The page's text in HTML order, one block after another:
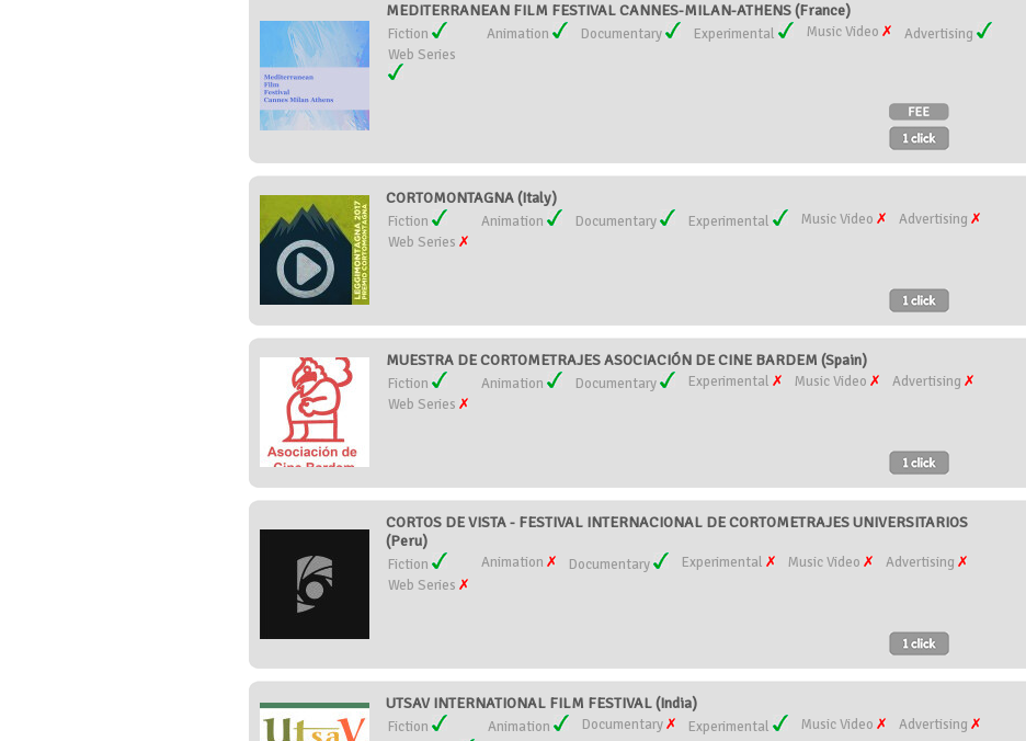
MEDITERRANEAN FILM FESTIVAL CANNES-MILAN-ATHENS (France)
Fiction Animation Documentary Experimental Music Video
Advertising
Web Series
CORTOMONTAGNA (Italy)
Fiction Animation Documentary Experimental Music Video
Advertising
Web Series
MUESTRA DE CORTOMETRAJES ASOCIACIÓN DE CINE BARDEM (Spain)
Fiction Animation Documentary Experimental Music Video
Advertising
Web Series
CORTOS DE VISTA - FESTIVAL INTERNACIONAL DE CORTOMETRAJES UNIVERSITARIOS
(Peru)
Fiction Animation Documentary Experimental Music Video
Advertising
Web Series
UTSAV INTERNATIONAL FILM FESTIVAL (India)
Fiction Animation Documentary Experimental Music Video
Advertising